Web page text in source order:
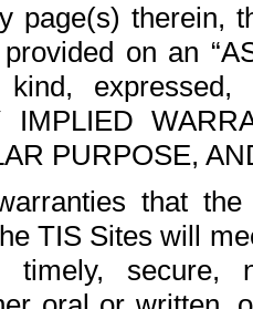
page(s) therein,
on an
expressed,
IMPLIED
PURPOSE,
that
TIS Sites will
timely,